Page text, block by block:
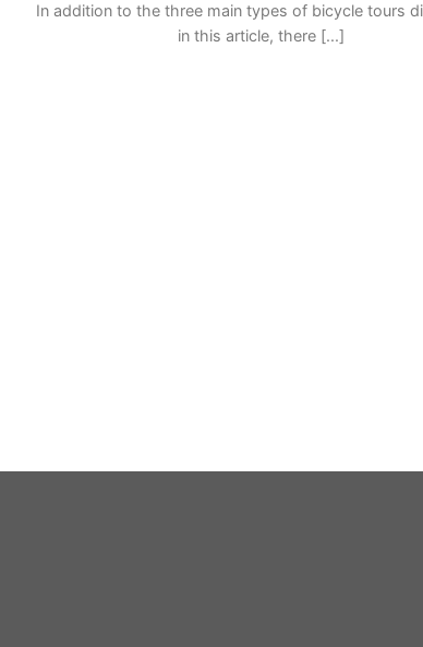
In addition to the three main types of bicycle tours
in this article, there [...]